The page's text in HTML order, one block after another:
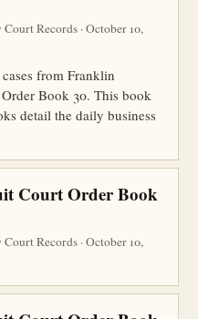
Records · October 10,
from Franklin
Book 30. This book
detail the daily business
Court Order Book
Records · October 10,